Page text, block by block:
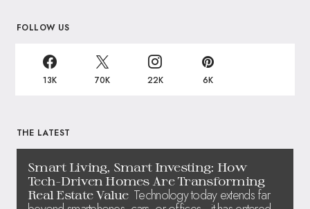
FOLLOW US
13K 70K 22K 6K
THE LATEST
Smart Living, Smart Investing: How
Tech-Driven Homes Are Transforming
Real Estate Value Technology today extends far